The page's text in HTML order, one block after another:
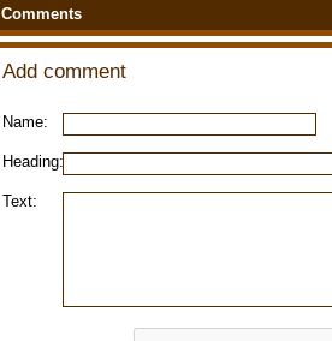
Comments
Add comment
Name:
Heading:
Text: